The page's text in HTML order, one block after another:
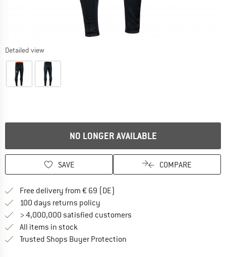
Detailed view
NO LONGER AVAILABLE
SAVE COMPARE
Free delivery from € 69 (DE)
100 days returns policy
> 4,000,000 satisfied customers
All items in stock
Trusted Shops Buyer Protection